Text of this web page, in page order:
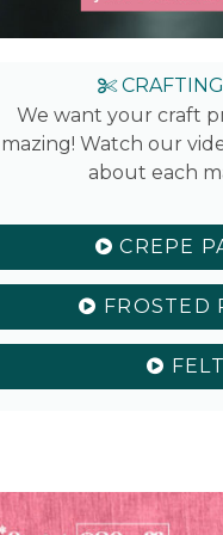
We want your craft
Watch our
about each
CREPE
FROSTED
FELT